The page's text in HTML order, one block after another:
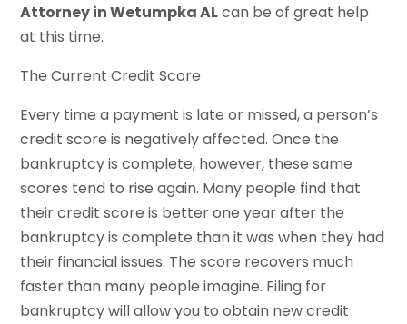
Attorney in Wetumpka ALcan be of great help
at this time.
The Current Credit Score
Every time a payment is late or missed, a person’s
credit score is negatively affected. Once the
bankruptcy is complete, however, these same
scores tend to rise again. Many people find that
their credit score is better one year after the
bankruptcy is complete than it was when they had
their financial issues. The score recovers much
faster than many people imagine. Filing for
bankruptcy will allow you to obtain new credit